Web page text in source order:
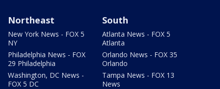
Northeast
New York News - FOX 5
NY
Philadelphia News - FOX
29 Philadelphia
Washington, DC News -
FOX 5 DC
South
Atlanta News - FOX 5
Atlanta
Orlando News - FOX 35
Orlando
Tampa News - FOX 13
News